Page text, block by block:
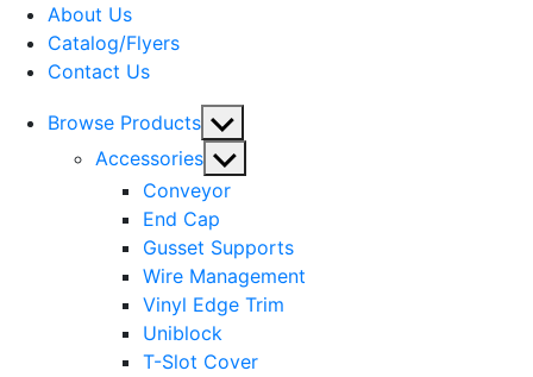
About Us
Catalog/Flyers
Contact Us
Browse Products Show
sub
menu
Accessories Show
sub
menu
Conveyor
End Cap
Gusset Supports
Wire Management
Vinyl Edge Trim
Uniblock
T-Slot Cover